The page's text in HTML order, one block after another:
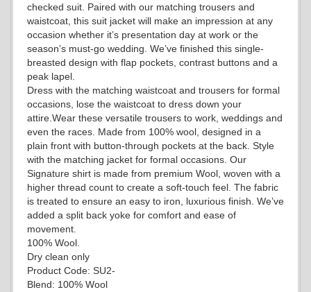
YL20
YL19
YL21
YL22
checked suit. Paired with our matching trousers and
waistcoat, this suit jacket will make an impression at any
occasion whether it’s presentation day at work or the
season’s must-go wedding. We’ve finished this single-
breasted design with flap pockets, contrast buttons and a
peak lapel.
Dress with the matching waistcoat and trousers for formal
occasions, lose the waistcoat to dress down your
attire.Wear these versatile trousers to work, weddings and
even the races. Made from 100% wool, designed in a
plain front with button-through pockets at the back. Style
with the matching jacket for formal occasions. Our
Signature shirt is made from premium Wool, woven with a
higher thread count to create a soft-touch feel. The fabric
is treated to ensure an easy to iron, luxurious finish. We’ve
added a split back yoke for comfort and ease of
movement.
100% Wool.
Dry clean only
Product Code: SU2-
Blend: 100% Wool